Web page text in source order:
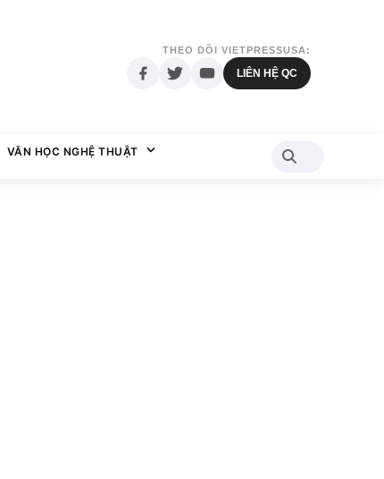
THEO DÕI VIETPRESSUSA:
LIÊN HỆ QC
VĂN HỌC NGHỆ THUẬT